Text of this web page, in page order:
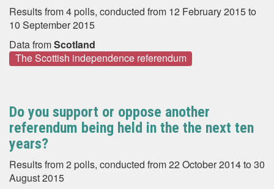
Results from 4 polls, conducted from 12 February 2015 to
10 September 2015
Data fromScotland
The Scottish independence referendum
Do you support or oppose another
referendum being held in the the next ten
years?
Results from 2 polls, conducted from 22 October 2014 to 30
August 2015